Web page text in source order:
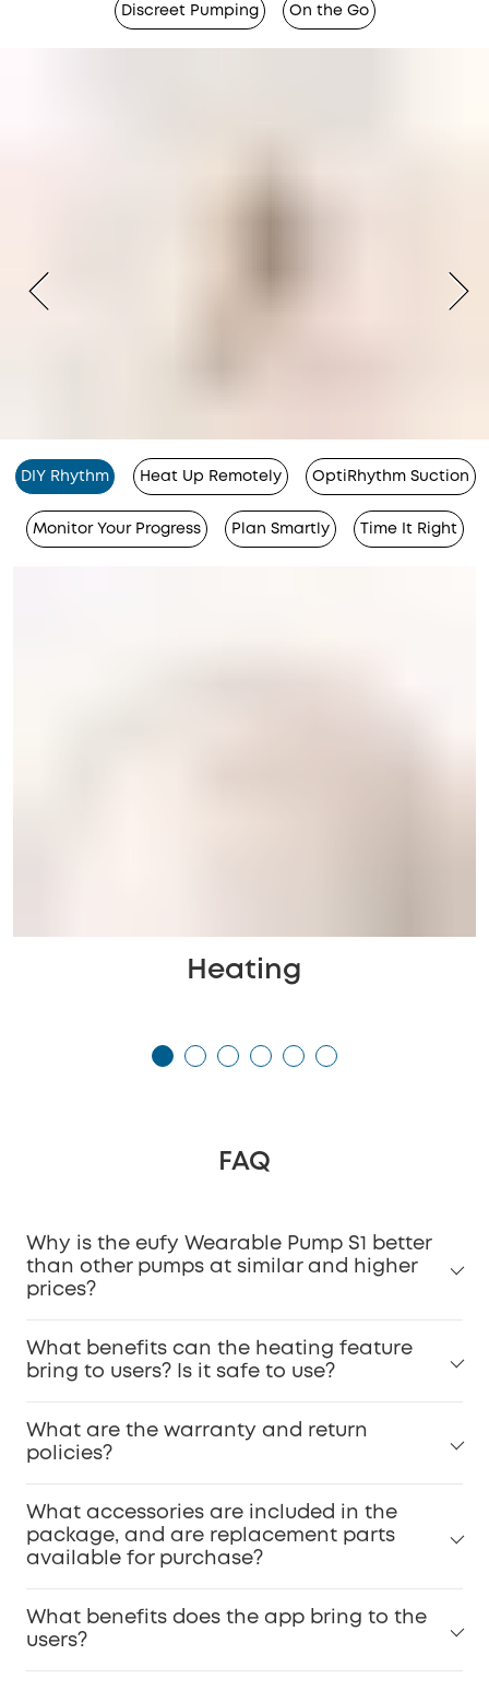
Discreet Pumping On the Go
DIY Rhythm Heat Up Remotely OptiRhythm Suction
Monitor Your Progress Plan Smartly Time It Right
Heating
FAQ
Why is the eufy Wearable Pump S1 better
than other pumps at similar and higher
prices?
What benefits can the heating feature
bring to users? Is it safe to use?
What are the warranty and return
policies?
What accessories are included in the
package, and are replacement parts
available for purchase?
What benefits does the app bring to the
users?